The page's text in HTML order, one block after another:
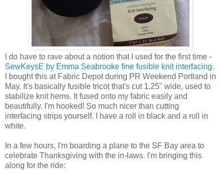
I do have to rave about a notion that I used for the first time -
SewKeysE by Emma Seabrooke fine fusible knit interfacing.
I bought this at Fabric Depot during PR Weekend Portland in
May. It's basically fusible tricot that's cut 1.25" wide, used to
stabilize knit hems. It fused onto my fabric easily and
beautifully. I'm hooked! So much nicer than cutting
interfacing strips yourself. I have a roll in black and a roll in
white.
In a few hours, I'm boarding a plane to the SF Bay area to
celebrate Thanksgiving with the in-laws. I'm bringing this
along for the ride: